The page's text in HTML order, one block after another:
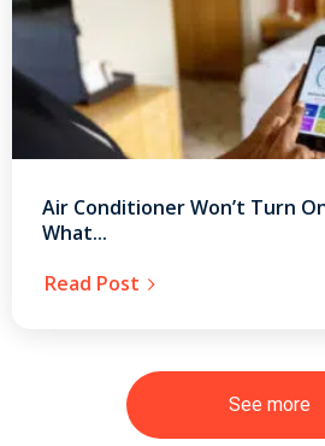
Air Conditioner Won’t Turn
What...
Read Post
See more